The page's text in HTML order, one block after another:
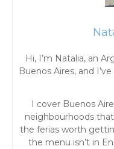
v
g
Hi, I’m Natalia, an
Buenos Aires, and
I cover Buenos
neighbourhoods
the ferias worth
the menu isn’t in